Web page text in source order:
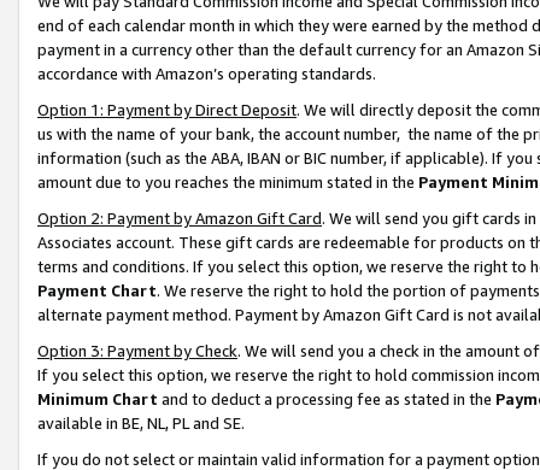
end of each calendar month in which they were earned by the
payment in a currency other than the default currency for an Amazon
accordance with Amazon’s operating standards.
Option 1: Payment by Direct Deposit. We will directly deposit the
us with the name of your bank, the account number, the name of the
information (such as the ABA, IBAN or BIC number, if applicable). If
amount due to you reaches the minimum stated in the Payment
Option 2: Payment by Amazon Gift Card. We will send you gift cards
Associates account. These gift cards are redeemable for products on
terms and conditions. If you select this option, we reserve the right to
Payment Chart. We reserve the right to hold the portion of
alternate payment method. Payment by Amazon Gift Card is not
Option 3: Payment by Check. We will send you a check in the amount
If you select this option, we reserve the right to hold commission
Minimum Chart and to deduct a processing fee as stated in the
available in BE, NL, PL and SE.
If you do not select or maintain valid information for a payment